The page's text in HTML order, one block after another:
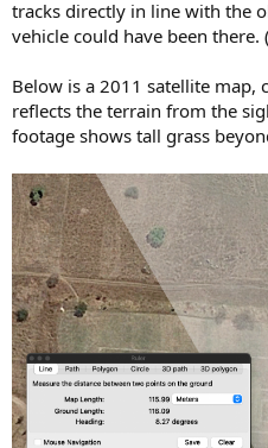
tracks directly in line with the
vehicle could have been there.
Below is a 2011 satellite map,
reflects the terrain from the
footage shows tall grass